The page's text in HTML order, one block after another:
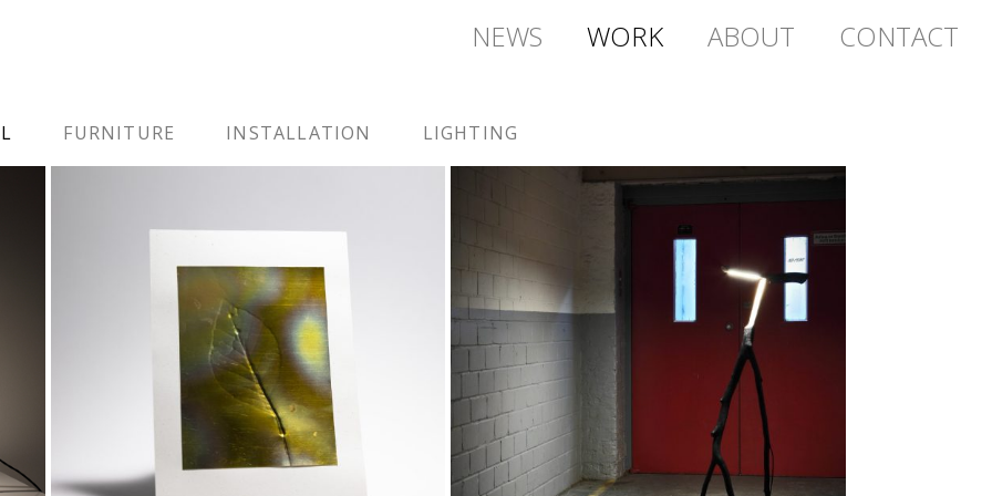
NEWS WORK ABOUT CONTACT
FURNITURE INSTALLATION LIGHTING